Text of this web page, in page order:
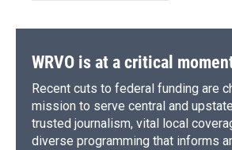
WRVO is at a critical
Recent cuts to federal funding are
mission to serve central and
trusted journalism, vital local
diverse programming that informs